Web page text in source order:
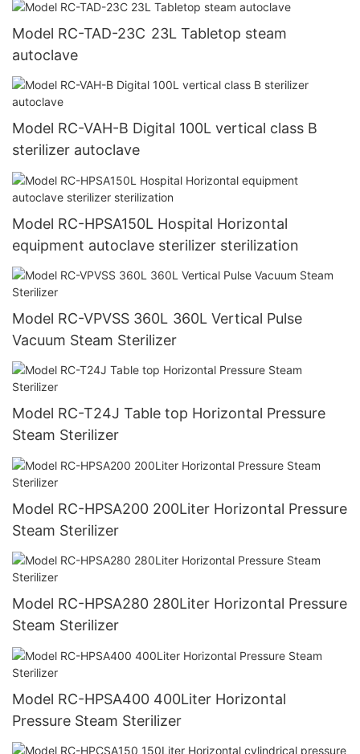
Model RC-TAD-23C 23L Tabletop steam
autoclave
Model RC-VAH-B Digital 100L vertical class B
sterilizer autoclave
Model RC-HPSA150L Hospital Horizontal
equipment autoclave sterilizer sterilization
Model RC-VPVSS 360L 360L Vertical Pulse
Vacuum Steam Sterilizer
Model RC-T24J Table top Horizontal Pressure
Steam Sterilizer
Model RC-HPSA200 200Liter Horizontal Pressure
Steam Sterilizer
Model RC-HPSA280 280Liter Horizontal Pressure
Steam Sterilizer
Model RC-HPSA400 400Liter Horizontal
Pressure Steam Sterilizer